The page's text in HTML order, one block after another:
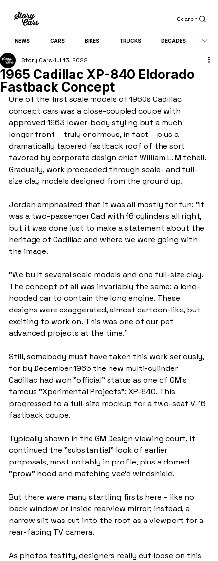
Search
NEWS CARS BIKES TRUCKS DECADES
1965 Cadillac ХР-840 Eldorado
Fastback Concept
Story Cars Jul 13, 2022
One of the first scale models of 1960s Cadillac
concept cars was a close-coupled coupe with
approved 1963 lower-body styling but a much
longer front – truly enormous, in fact – plus a
dramatically tapered fastback roof of the sort
favored by corporate design chief William L. Mitchell.
Gradually, work proceeded through scale- and full-
size clay models designed from the ground up.
Jordan emphasized that it was all mostly for fun: "It
was a two-passenger Cad with 16 cylinders all right,
but it was done just to make a statement about the
heritage of Cadillac and where we were going with
the image.
"We built several scale models and one full-size clay.
The concept of all was invariably the same: a long-
hooded car to contain the long engine. These
designs were exaggerated, almost cartoon-like, but
exciting to work on. This was one of our pet
advanced projects at the time."
Still, somebody must have taken this work seriously,
for by December 1965 the new multi-cylinder
Cadillac had won "official" status as one of GM’s
famous "Xperimental Projects": XP-840. This
progressed to a full-size mockup for a two-seat V-16
fastback coupe.
Typically shown in the GM Design viewing court, it
continued the "substantial" look of earlier
proposals, most notably in profile, plus a domed
"prow" hood and matching vee’d windshield.
But there were many startling firsts here – like no
back window or inside rearview mirror; instead, a
narrow slit was cut into the roof as a viewport for a
rear-facing TV camera.
As photos testify, designers really cut loose on this